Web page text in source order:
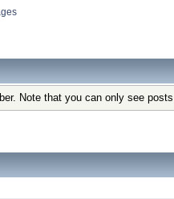
Note that you can only see